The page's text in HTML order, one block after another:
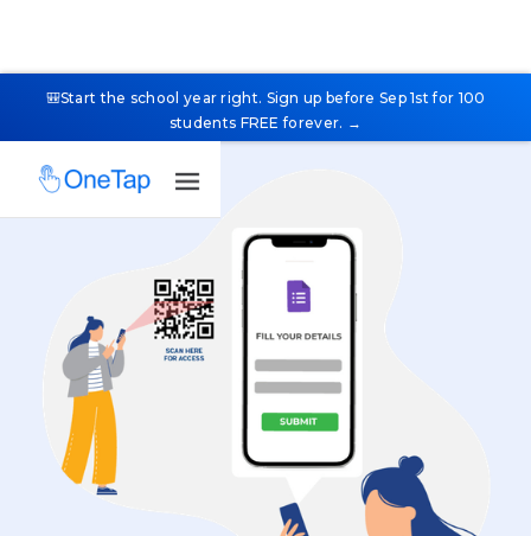
🎒Start the school year right. Sign up before Sep 1st for 100
students FREE forever. →